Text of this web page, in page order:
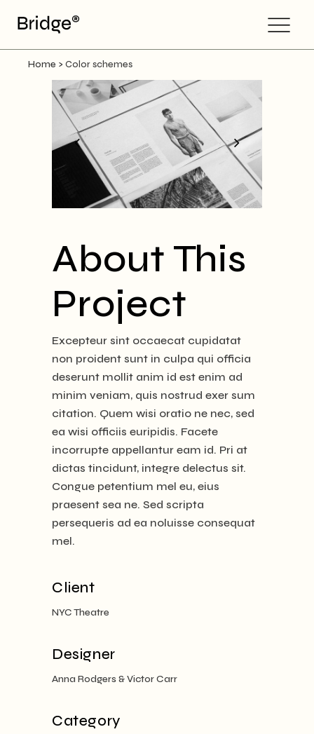
Home > Color schemes
About This
Project
Excepteur sint occaecat cupidatat
non proident sunt in culpa qui officia
deserunt mollit anim id est enim ad
minim veniam, quis nostrud exer sum
citation. Quem wisi oratio ne nec, sed
ea wisi officiis euripidis. Facete
incorrupte appellantur eam id. Pri at
dictas tincidunt, integre delectus sit.
Congue petentium mel eu, eius
praesent sea ne. Sed scripta
persequeris ad ea noluisse consequat
mel.
Client
NYC Theatre
Designer
Anna Rodgers & Victor Carr
Category